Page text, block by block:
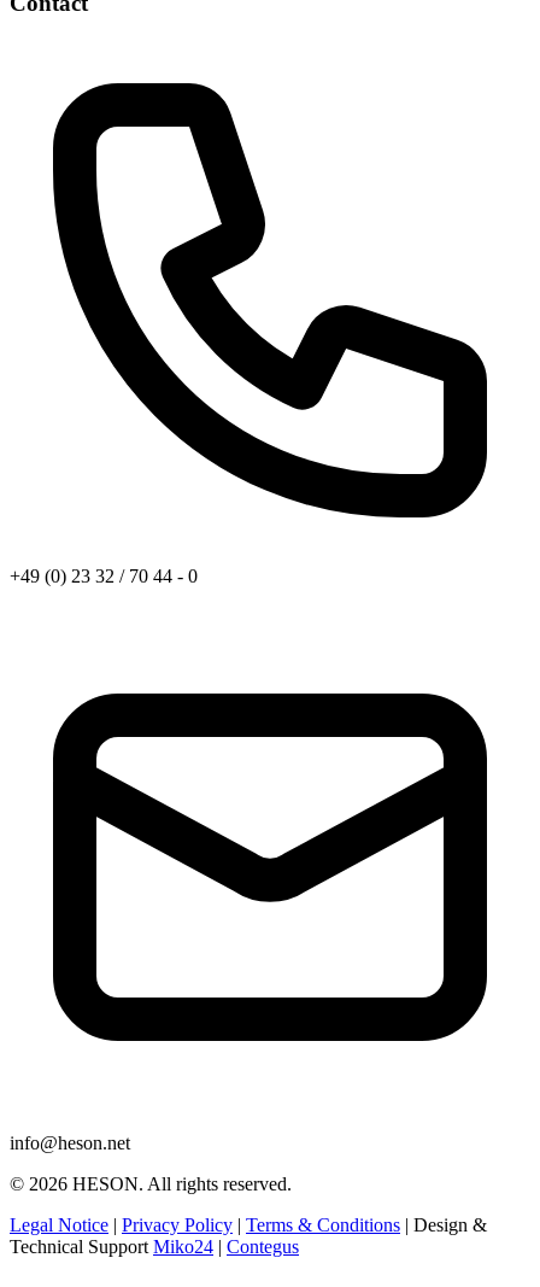
+49 (0) 23 32 / 70 44 - 0
info@heson.net
© 2026 HESON. All rights reserved.
Legal Notice | Privacy Policy | Terms & Conditions | Design &
Technical Support Miko24 | Contegus